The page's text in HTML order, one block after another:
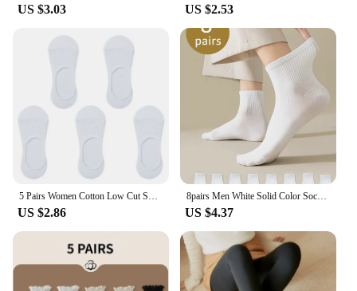
US $3.03 US $2.53
US $2.86
8pairs Men White Solid Color Socks, Korean Style Mid-Tube Fashionable Unisex Summer Sports Long Socks, Couple Socks For Autumn A
US $4.37